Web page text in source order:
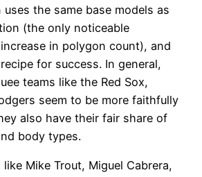
uses the same base models as
(the only noticeable
in polygon count), and
for success. In general,
teams like the Red Sox,
seem to be more faithfully
also have their fair share of
body types.
Mike Trout, Miguel Cabrera,